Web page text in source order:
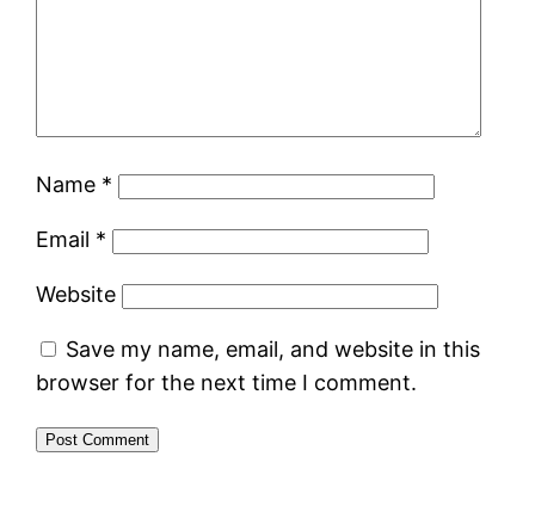
Name *
Email *
Website
Save my name, email, and website in this
browser for the next time I comment.